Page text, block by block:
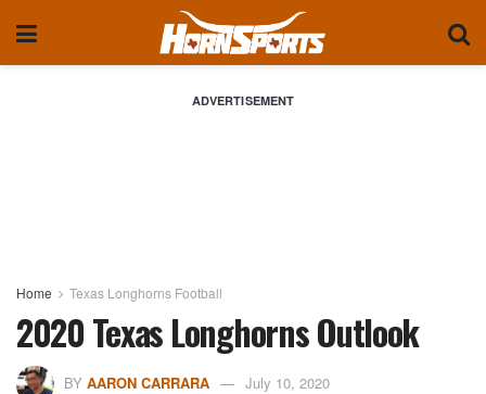
ADVERTISEMENT
Home Texas Longhorns Football
2020 Texas Longhorns Outlook
BY AARON CARRARA
July 10, 2020